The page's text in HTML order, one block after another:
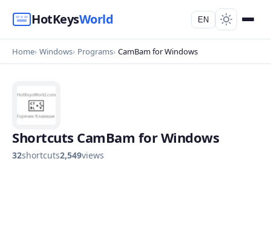
HotKeysWorld EN
Home Windows Programs CamBam for Windows
Shortcuts CamBam for Windows
32shortcuts2,549views